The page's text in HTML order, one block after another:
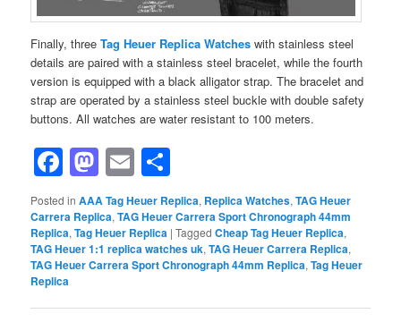
Finally, threeTag Heuer Replica Watches with stainless steel
details are paired with a stainless steel bracelet, while the fourth
version is equipped with a black alligator strap. The bracelet and
strap are operated by a stainless steel buckle with double safety
buttons. All watches are water resistant to 100 meters.
Facebook
Mastodon
Email
Posted in AAA Tag Heuer Replica, Replica Watches,TAG Heuer
Carrera Replica,TAG Heuer Carrera Sport Chronograph 44mm
Replica,Tag Heuer Replica |Tagged Cheap Tag Heuer Replica,
TAG Heuer 1:1 replica watches uk,TAG Heuer Carrera Replica,
TAG Heuer Carrera Sport Chronograph 44mm Replica,Tag Heuer
Replica